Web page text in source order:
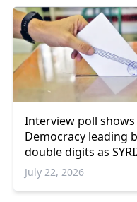
Interview poll
Democracy leading
double digits as
remains below
parliamentary
July 22, 2026